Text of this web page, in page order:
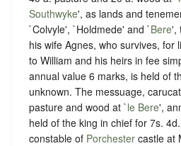
Southwyke', as lands and
`Colvyle', `Holdmede' and `Bere',
his wife Agnes, who survives, for
to William and his heirs in fee
annual value 6 marks, is held of
unknown. The messuage,
pasture and wood at `le Bere',
held of the king in chief for 7s.
constable of Porchester castle at